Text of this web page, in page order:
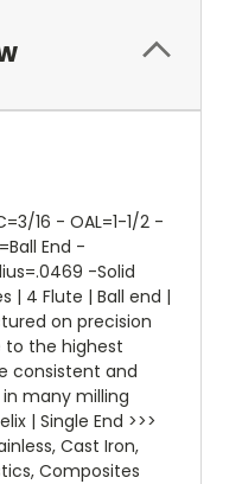
16 - OAL=1-1/2 -
End -
-Solid
| 4 Flute | Ball end |
on precision
to the highest
consistent and
many milling
| Single End >>>
Cast Iron,
Composites